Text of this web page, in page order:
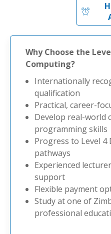
Why Choose the
Computing?
Internationally
qualification
Practical, career-
Develop real-world
programming skills
Progress to Level
pathways
Experienced
support
Flexible payment
Study at one of
professional